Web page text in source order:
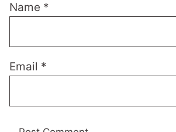
Name *
Email *